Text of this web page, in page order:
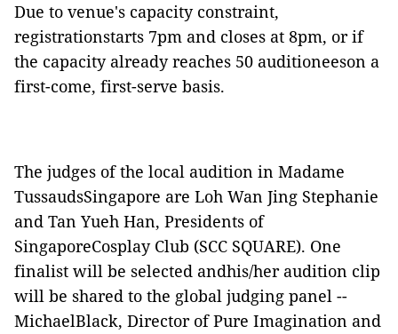
Due to venue's capacity constraint,
registrationstarts 7pm and closes at 8pm, or if
the capacity already reaches 50 auditioneeson a
first-come, first-serve basis.
The judges of the local audition in Madame
TussaudsSingapore are Loh Wan Jing Stephanie
and Tan Yueh Han, Presidents of
SingaporeCosplay Club (SCC SQUARE). One
finalist will be selected andhis/her audition clip
will be shared to the global judging panel --
MichaelBlack, Director of Pure Imagination and